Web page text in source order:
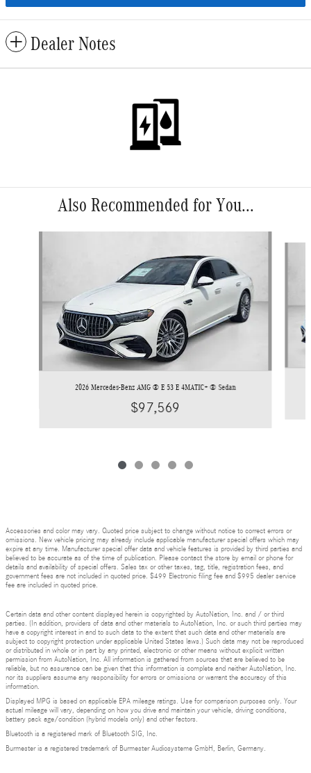
Dealer Notes
Also Recommended for You...
2026 Mercedes-Benz AMG ® E 53 E 4MATIC+ ® Sedan
$97,569
Accessories and color may vary. Quoted price subject to change without notice to correct errors or
omissions. New vehicle pricing may already include applicable manufacturer special offers which may
expire at any time. Manufacturer special offer data and vehicle features is provided by third parties and
believed to be accurate as of the time of publication. Please contact the store by email or phone for
details and availability of special offers. Sales tax or other taxes, tag, title, registration fees, and
government fees are not included in quoted price. $499 Electronic filing fee and $995 dealer service
fee are included in quoted price.
Certain data and other content displayed herein is copyrighted by AutoNation, Inc. and / or third
parties. (In addition, providers of data and other materials to AutoNation, Inc. or such third parties may
have a copyright interest in and to such data to the extent that such data and other materials are
subject to copyright protection under applicable United States laws.) Such data may not be reproduced
or distributed in whole or in part by any printed, electronic or other means without explicit written
permission from AutoNation, Inc. All information is gathered from sources that are believed to be
reliable, but no assurance can be given that this information is complete and neither AutoNation, Inc.
nor its suppliers assume any responsibility for errors or omissions or warrant the accuracy of this
information.
Displayed MPG is based on applicable EPA mileage ratings. Use for comparison purposes only. Your
actual mileage will vary, depending on how you drive and maintain your vehicle, driving conditions,
battery pack age/condition (hybrid models only) and other factors.
Bluetooth is a registered mark of Bluetooth SIG, Inc.
Burmester is a registered trademark of Burmester Audiosysteme GmbH, Berlin, Germany.